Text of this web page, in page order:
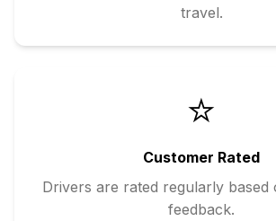
travel.
⭐
Customer Rated
Drivers are rated regularly based
feedback.